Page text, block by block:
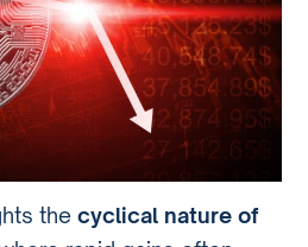
thecyclical nature of